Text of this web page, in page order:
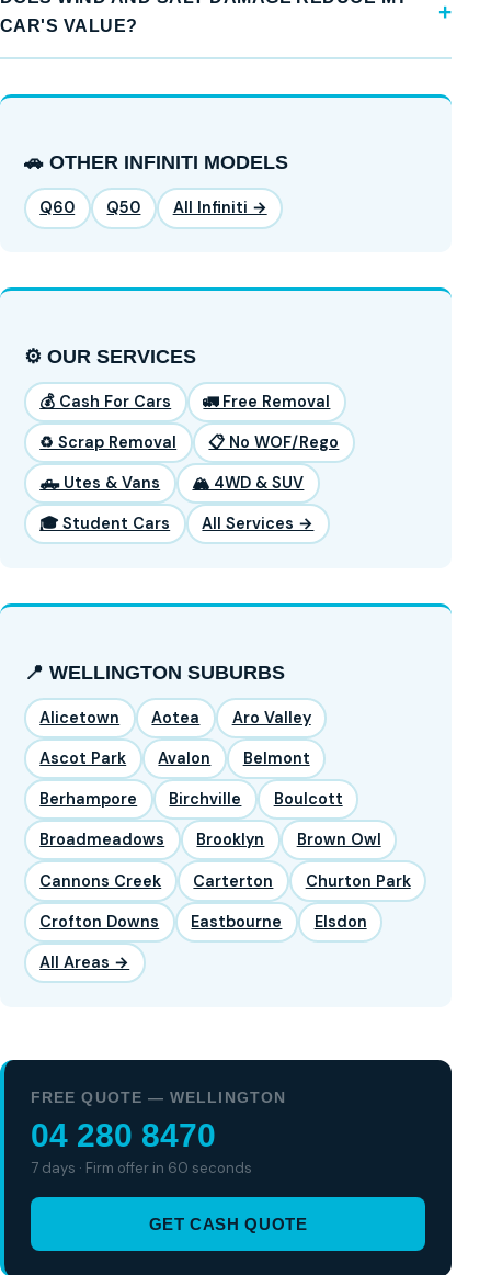
CAR'S VALUE?
🚗 OTHER INFINITI MODELS
Q60 Q50 All Infiniti →
⚙️ OUR SERVICES
💰 Cash For Cars 🚛 Free Removal
♻️ Scrap Removal 📋 No WOF/Rego
🛻 Utes & Vans 🏔️ 4WD & SUV
🎓 Student Cars All Services →
📍 WELLINGTON SUBURBS
Alicetown Aotea Aro Valley
Ascot Park Avalon Belmont
Berhampore Birchville Boulcott
Broadmeadows Brooklyn Brown Owl
Cannons Creek Carterton Churton Park
Crofton Downs Eastbourne Elsdon
All Areas →
FREE QUOTE — WELLINGTON
04 280 8470
7 days · Firm offer in 60 seconds
GET CASH QUOTE